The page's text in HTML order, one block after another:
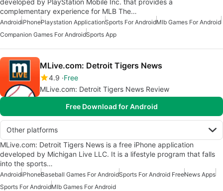
developed by PlayStation Mobile Inc. that provides a
complementary experience for MLB The…
AndroidiPhonePlaystation ApplicationSports For AndroidMlb Games For Android
Companion Games For AndroidSports App
MLive.com: Detroit Tigers News
4.9 Free
MLive.com: Detroit Tigers News Review
Free Download for Android
Other platforms
MLive.com: Detroit Tigers News is a free iPhone application
developed by Michigan Live LLC. It is a lifestyle program that falls
into the sports…
AndroidiPhoneBaseball Games For AndroidSports For Android FreeNews Apps
Sports For AndroidMlb Games For Android